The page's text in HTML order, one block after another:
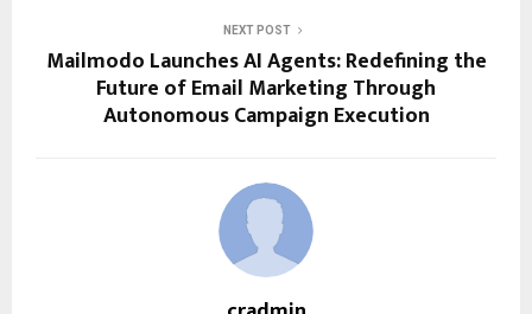
NEXT POST
Mailmodo Launches AI Agents: Redefining the
Future of Email Marketing Through
Autonomous Campaign Execution